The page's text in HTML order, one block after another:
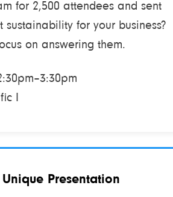
for 2,500 attendees and sent
for your business?
on answering them.
I
Presentation